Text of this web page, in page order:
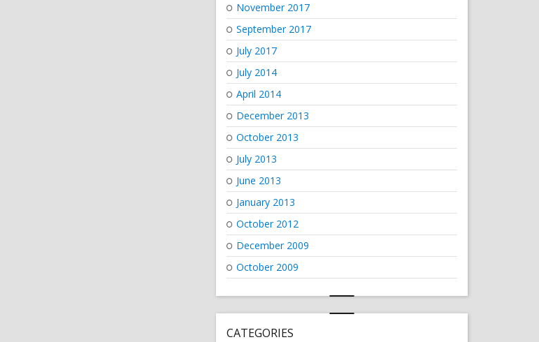
November 2017
September 2017
July 2017
July 2014
April 2014
December 2013
October 2013
July 2013
June 2013
January 2013
October 2012
December 2009
October 2009
CATEGORIES